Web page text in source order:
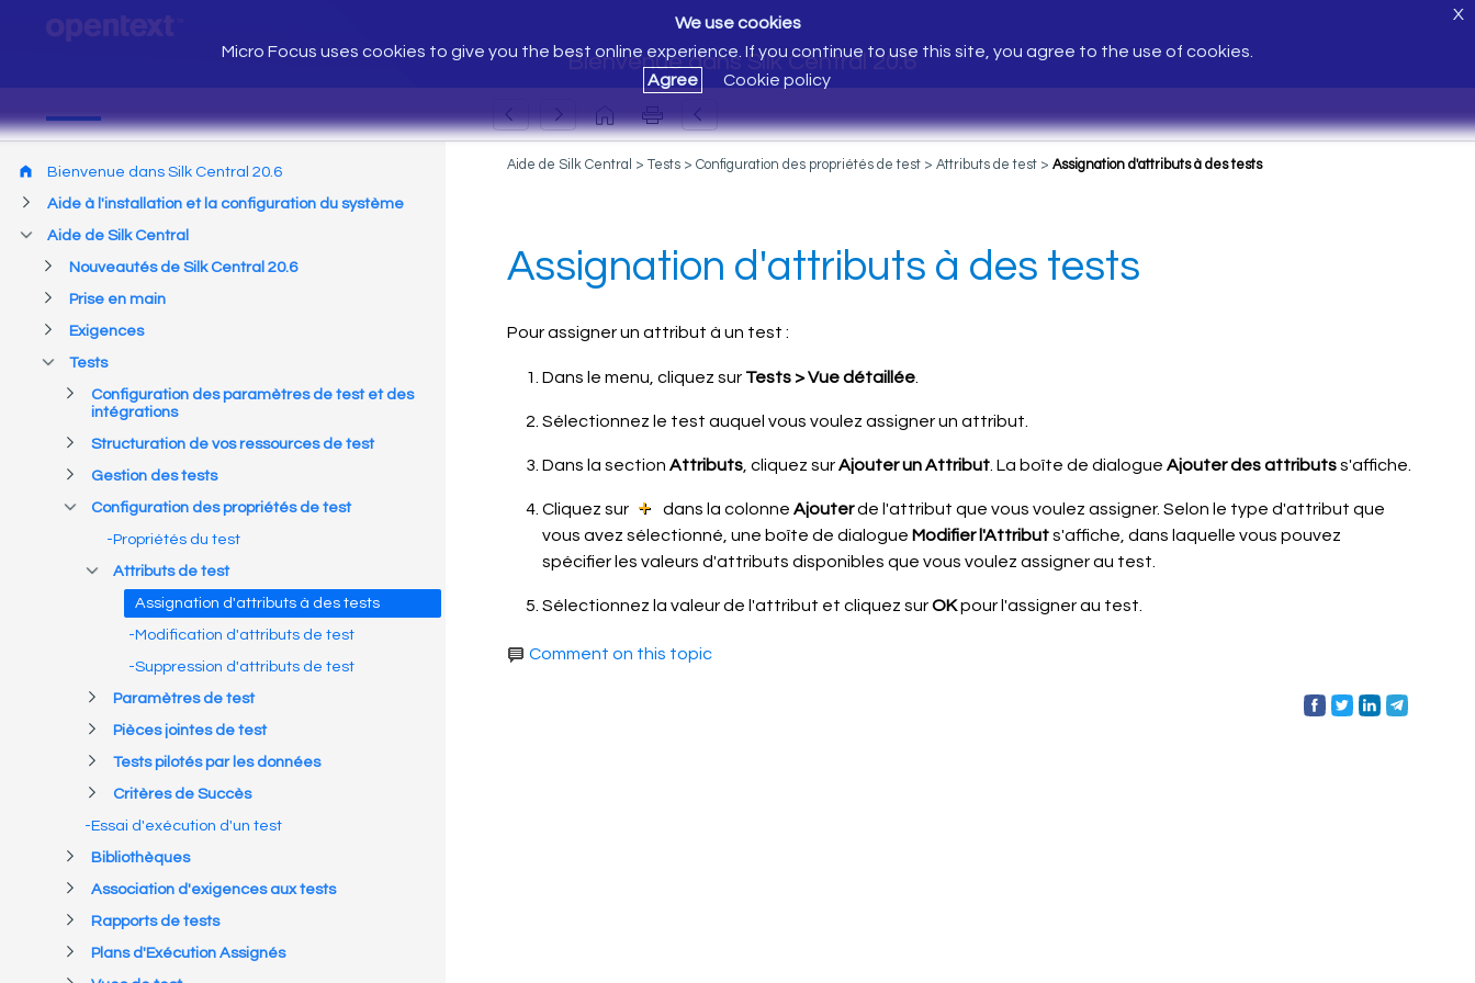
Bienvenue dans Silk Central 20.6
We use cookies
Micro Focus uses cookies to give you the best online experience. If you continue to use this site, you agree to the use of cookies.
Agree
Cookie policy
X